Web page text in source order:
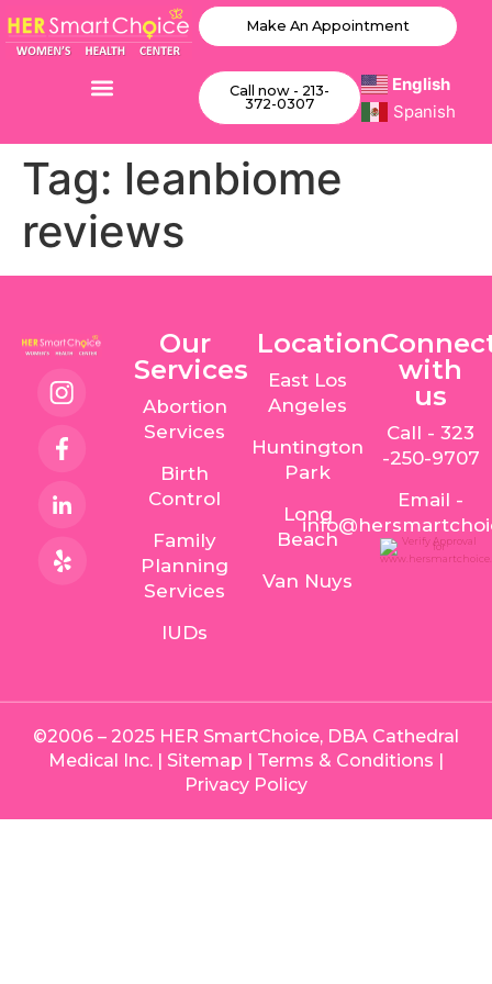
Make An Appointment
Call now - 213-
372-0307
English
Spanish
Tag: leanbiome
reviews
Our
Services
Abortion
Services
Birth
Control
Family
Planning
Services
IUDs
Location
East Los
Angeles
Huntington
Park
Long
Beach
Van Nuys
with
us
Call - 323
-250-9707
Email -
©2006 – 2025 HER SmartChoice, DBA Cathedral
Medical Inc. | Sitemap | Terms & Conditions |
Privacy Policy